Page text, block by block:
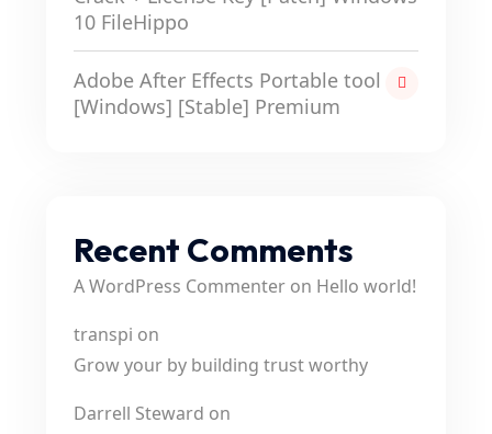
10 FileHippo
Adobe After Effects Portable tool
[Windows] [Stable] Premium
Recent Comments
A WordPress Commenter on Hello world!
transpi on
Grow your by building trust worthy
Darrell Steward on